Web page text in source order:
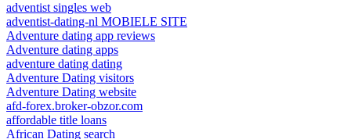
adventist singles web
adventist-dating-nl MOBIELE SITE
Adventure dating app reviews
Adventure dating apps
adventure dating dating
Adventure Dating visitors
Adventure Dating website
afd-forex.broker-obzor.com
affordable title loans
African Dating search